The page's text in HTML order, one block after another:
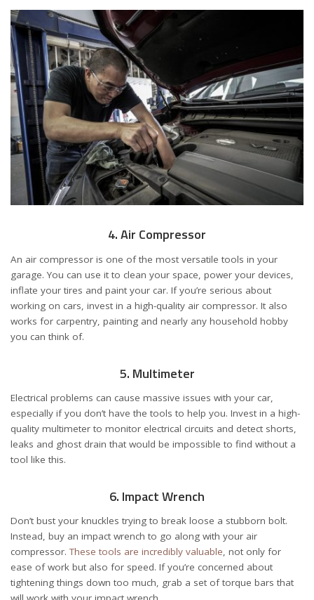
4. Air Compressor
An air compressor is one of the most versatile tools in your
garage. You can use it to clean your space, power your devices,
inflate your tires and paint your car. If you’re serious about
working on cars, invest in a high-quality air compressor. It also
works for carpentry, painting and nearly any household hobby
you can think of.
5. Multimeter
Electrical problems can cause massive issues with your car,
especially if you don’t have the tools to help you. Invest in a high-
quality multimeter to monitor electrical circuits and detect shorts,
leaks and ghost drain that would be impossible to find without a
tool like this.
6. Impact Wrench
Don’t bust your knuckles trying to break loose a stubborn bolt.
Instead, buy an impact wrench to go along with your air
compressor.These tools are incredibly valuable, not only for
ease of work but also for speed. If you’re concerned about
tightening things down too much, grab a set of torque bars that